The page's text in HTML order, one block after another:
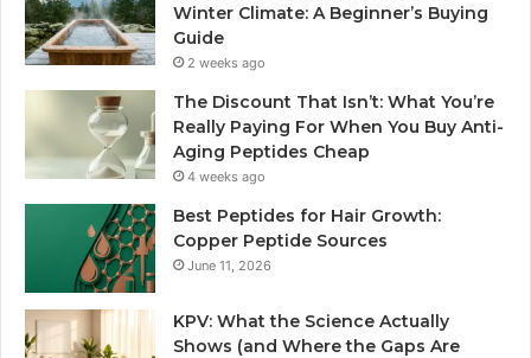
Winter Climate: A Beginner’s Buying
Guide
2 weeks ago
The Discount That Isn’t: What You’re
Really Paying For When You Buy Anti-
Aging Peptides Cheap
4 weeks ago
Best Peptides for Hair Growth:
Copper Peptide Sources
June 11, 2026
KPV: What the Science Actually
Shows (and Where the Gaps Are